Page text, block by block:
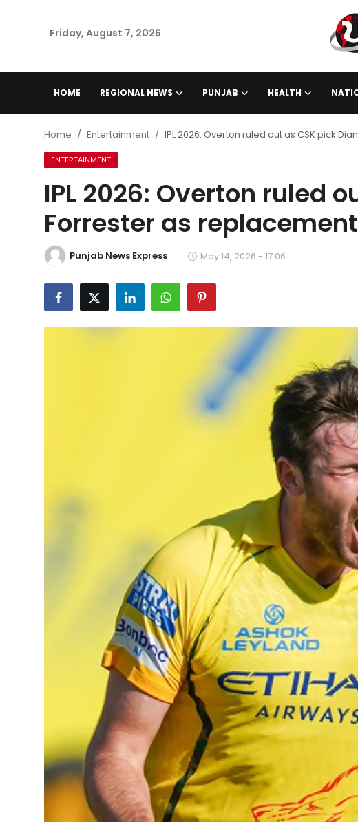
Friday, August 7, 2026
HOME REGIONAL NEWS PUNJAB HEALTH
Punjab
Health
National
Chandigarh
Entertainment
Education
Home Entertainment IPL 2026: Overton ruled out as CSK pick
ENTERTAINMENT
IPL 2026: Overton ruled
Forrester as replacement
Punjab News Express May 14, 2026 - 17:06